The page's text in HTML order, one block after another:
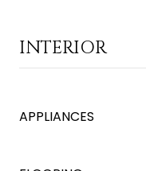
INTERIOR
APPLIANCES